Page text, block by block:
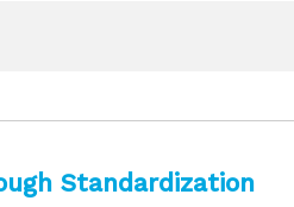
Standardization